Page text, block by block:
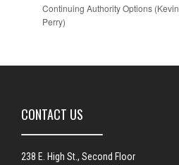
Continuing Authority Options (Kevin
Perry)
CONTACT US
238 E. High St., Second Floor